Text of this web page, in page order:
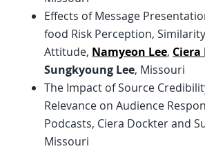
Effects of Message
food Risk Perception,
Attitude, Namyeon Lee,
Sungkyoung Lee, Missouri
The Impact of Source
Relevance on Audience
Podcasts, Ciera Dockter and
Missouri